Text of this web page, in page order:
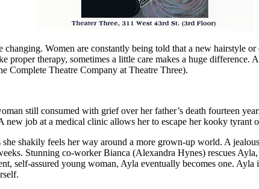
Women are constantly being told that a new hairstyle
therapy, sometimes a little care makes a huge difference.
Complete Theatre Company at Theatre Three).
still consumed with grief over her father’s death fourteen
job at a medical clinic allows her to escape her kooky
shakily feels her way around a more grown-up world. A
Stunning co-worker Bianca (Alexandra Hynes) rescues
self-assured young woman, Ayla eventually becomes one.